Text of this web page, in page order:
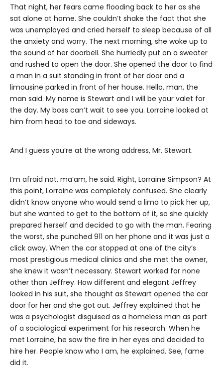
That night, her fears came flooding back to her as she
sat alone at home. She couldn’t shake the fact that she
was unemployed and cried herself to sleep because of all
the anxiety and worry. The next morning, she woke up to
the sound of her doorbell. She hurriedly put on a sweater
and rushed to open the door. She opened the door to find
a man in a suit standing in front of her door and a
limousine parked in front of her house. Hello, man, the
man said. My name is Stewart and I will be your valet for
the day. My boss can’t wait to see you. Lorraine looked at
him from head to toe and sideways.
And I guess you’re at the wrong address, Mr. Stewart.
I’m afraid not, ma’am, he said. Right, Lorraine Simpson? At
this point, Lorraine was completely confused. She clearly
didn’t know anyone who would send a limo to pick her up,
but she wanted to get to the bottom of it, so she quickly
prepared herself and decided to go with the man. Fearing
the worst, she punched 911 on her phone and it was just a
click away. When the car stopped at one of the city’s
most prestigious medical clinics and she met the owner,
she knew it wasn’t necessary. Stewart worked for none
other than Jeffrey. How different and elegant Jeffrey
looked in his suit, she thought as Stewart opened the car
door for her and she got out. Jeffrey explained that he
was a psychologist disguised as a homeless man as part
of a sociological experiment for his research. When he
met Lorraine, he saw the fire in her eyes and decided to
hire her. People know who I am, he explained. See, fame
did it.